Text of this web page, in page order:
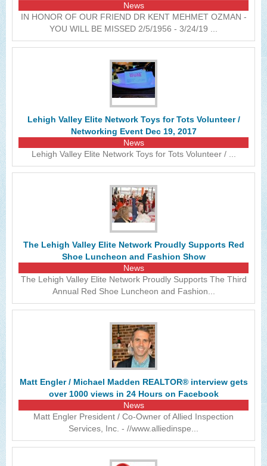
News
IN HONOR OF OUR FRIEND DR KENT MEHMET OZMAN -
YOU WILL BE MISSED 2/5/1956 - 3/24/19 ...
Lehigh Valley Elite Network Toys for Tots Volunteer /
Networking Event Dec 19, 2017
News
Lehigh Valley Elite Network Toys for Tots Volunteer / ...
The Lehigh Valley Elite Network Proudly Supports Red
Shoe Luncheon and Fashion Show
News
The Lehigh Valley Elite Network Proudly Supports The Third
Annual Red Shoe Luncheon and Fashion...
Matt Engler / Michael Madden REALTOR® interview gets
over 1000 views in 24 Hours on Facebook
News
Matt Engler President / Co-Owner of Allied Inspection
Services, Inc. - //www.alliedinspe...